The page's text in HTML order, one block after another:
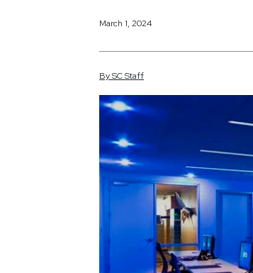
March 1, 2024
BySCStaff